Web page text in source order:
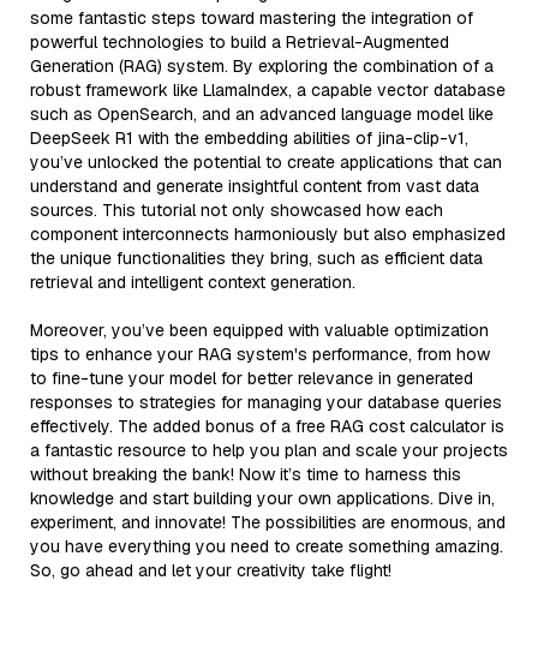
some fantastic steps toward mastering the integration of
powerful technologies to build a Retrieval-Augmented
Generation (RAG) system. By exploring the combination of a
robust framework like LlamaIndex, a capable vector database
such as OpenSearch, and an advanced language model like
DeepSeek R1 with the embedding abilities of jina-clip-v1,
you’ve unlocked the potential to create applications that can
understand and generate insightful content from vast data
sources. This tutorial not only showcased how each
component interconnects harmoniously but also emphasized
the unique functionalities they bring, such as efficient data
retrieval and intelligent context generation.
Moreover, you’ve been equipped with valuable optimization
tips to enhance your RAG system's performance, from how
to fine-tune your model for better relevance in generated
responses to strategies for managing your database queries
effectively. The added bonus of a free RAG cost calculator is
a fantastic resource to help you plan and scale your projects
without breaking the bank! Now it’s time to harness this
knowledge and start building your own applications. Dive in,
experiment, and innovate! The possibilities are enormous, and
you have everything you need to create something amazing.
So, go ahead and let your creativity take flight!